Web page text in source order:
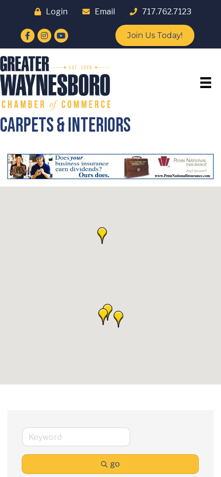
Login Email 717.762.7123
Facebook
Instagram
YouTube Join Us Today!
Carpets & Interiors
go